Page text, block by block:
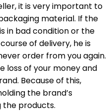
it is very important to
material. If the
in bad condition or the
of delivery, he is
order from you again.
loss of your money and
Because of this,
the brand’s
the products.